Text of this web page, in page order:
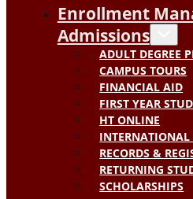
Enrollment
Admissions
ADULT DEGREE
CAMPUS TOURS
FINANCIAL AID
FIRST YEAR
HT ONLINE
INTERNATIONAL
RECORDS &
RETURNING
SCHOLARSHIPS